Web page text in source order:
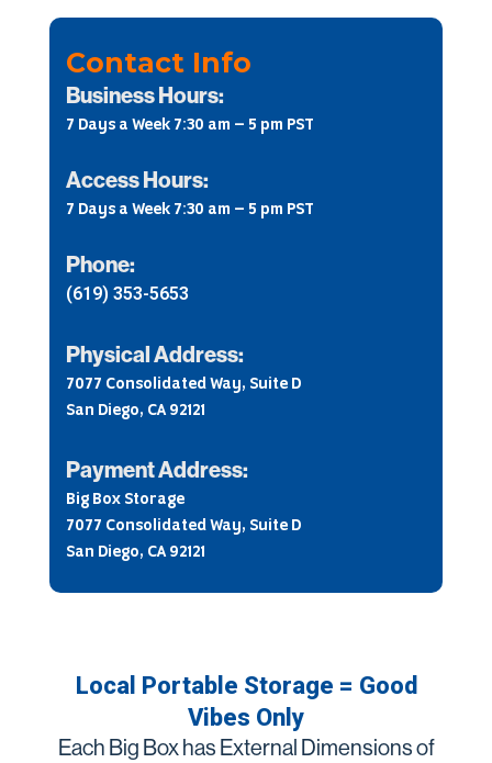
Contact Info
Business Hours:
7 Days a Week 7:30 am – 5 pm PST
Access Hours:
7 Days a Week 7:30 am – 5 pm PST
Phone:
(619) 353-5653
Physical Address:
7077 Consolidated Way, Suite D
San Diego, CA 92121
Payment Address:
Big Box Storage
7077 Consolidated Way, Suite D
San Diego, CA 92121
Local Portable Storage = Good
Vibes Only
Each Big Box has External Dimensions of